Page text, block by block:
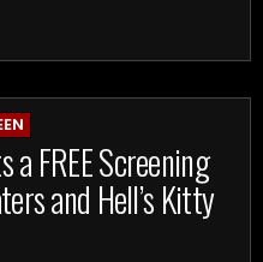
FREE Screening
and Hell’s Kitty